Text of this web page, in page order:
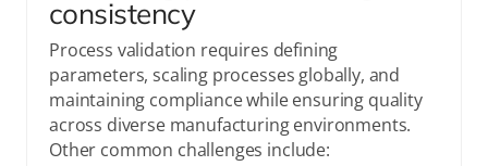
consistency
Process validation requires defining
parameters, scaling processes globally, and
maintaining compliance while ensuring quality
across diverse manufacturing environments.
Other common challenges include: